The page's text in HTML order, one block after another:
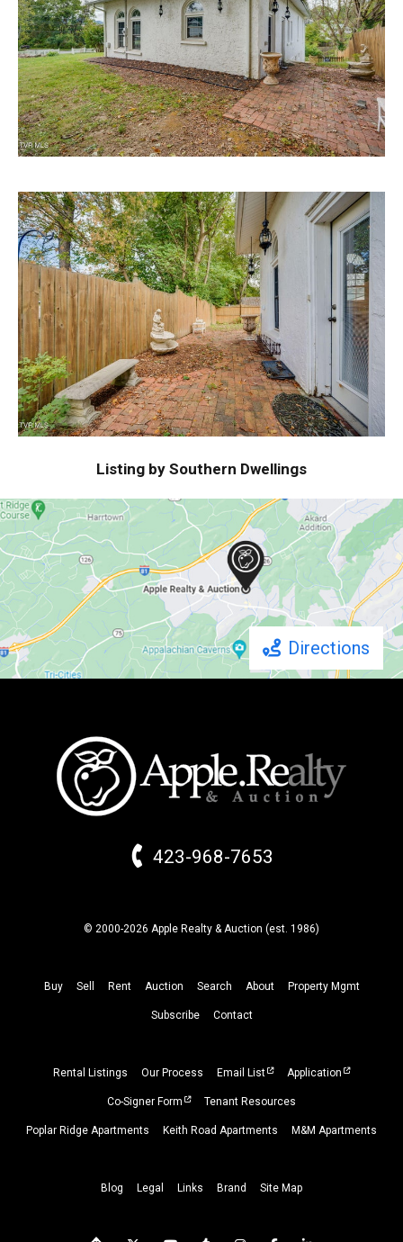
Listing by Southern Dwellings
Directions
423-968-7653
© 2000-2026 Apple Realty & Auction (est. 1986)
Buy Sell Rent Auction Search About Property Mgmt
Subscribe Contact
Rental Listings Our Process Email List Application
Co-Signer Form Tenant Resources
Poplar Ridge Apartments Keith Road Apartments M&M Apartments
Blog Legal Links Brand Site Map